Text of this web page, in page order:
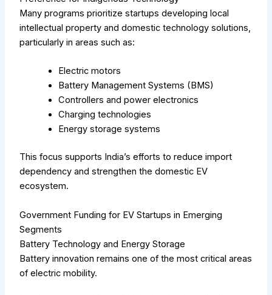
Many programs prioritize startups developing local
intellectual property and domestic technology solutions,
particularly in areas such as:
Electric motors
Battery Management Systems (BMS)
Controllers and power electronics
Charging technologies
Energy storage systems
This focus supports India’s efforts to reduce import
dependency and strengthen the domestic EV
ecosystem.
Government Funding for EV Startups in Emerging
Segments
Battery Technology and Energy Storage
Battery innovation remains one of the most critical areas
of electric mobility.